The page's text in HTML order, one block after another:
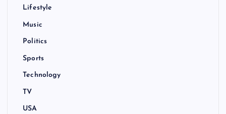
Lifestyle
Music
Politics
Sports
Technology
TV
USA